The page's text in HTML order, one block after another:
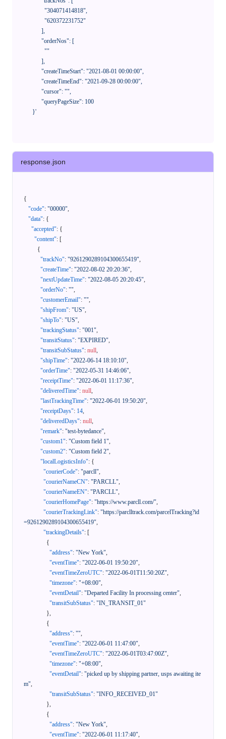
      }'
response.json
{
"code": "00000",
"data": {
"accepted": {
"content": [
{
"trackNo": "9261290289104300655419",
"createTime": "2022-08-02 20:20:36",
"nextUpdateTime": "2022-08-05 20:20:45",
"orderNo": "",
"customerEmail": "",
"shipFrom": "US",
"shipTo": "US",
"trackingStatus": "001",
"transitStatus": "EXPIRED",
"transitSubStatus": null,
"shipTime": "2022-06-14 18:10:10",
"orderTime": "2022-05-31 14:46:06",
"receiptTime": "2022-06-01 11:17:36",
"deliveredTime": null,
"lastTrackingTime": "2022-06-01 19:50:20",
"receiptDays": 14,
"deliveredDays": null,
"remark": "test-bytedance",
"custom1": "Custom field 1",
"custom2": "Custom field 2",
"localLogisticsInfo": {
"courierCode": "parcll",
"courierNameCN": "PARCLL",
"courierNameEN": "PARCLL",
"courierHomePage": "https://www.parcll.com/",
"courierTrackingLink": "https://parclltrack.com/parcelTracking?id
=9261290289104300655419",
"trackingDetails": [
{
"address": "New York",
"eventTime": "2022-06-01 19:50:20",
"eventTimeZeroUTC": "2022-06-01T11:50:20Z",
"timezone": "+08:00",
"eventDetail": "Departed Facility In processing center",
"transitSubStatus": "IN_TRANSIT_01"
},
{
"address": "",
"eventTime": "2022-06-01 11:47:00",
"eventTimeZeroUTC": "2022-06-01T03:47:00Z",
"timezone": "+08:00",
"eventDetail": "picked up by shipping partner, usps awaiting ite
m",
"transitSubStatus": "INFO_RECEIVED_01"
},
{
"address": "New York",
"eventTime": "2022-06-01 11:17:40",